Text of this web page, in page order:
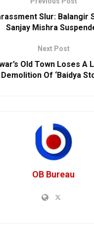
Slur: Balangir
Sanjay Mishra
Next Post
Old Town Loses A
Demolition Of ‘Baidya
OB Bureau